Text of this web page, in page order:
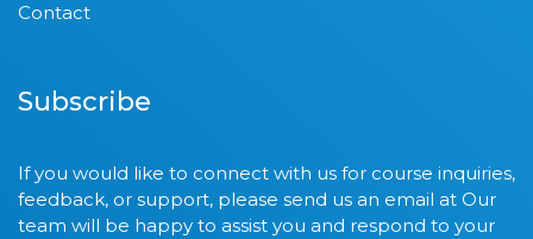
Contact
Subscribe
If you would like to connect with us for course inquiries,
feedback, or support, please send us an email at Our
team will be happy to assist you and respond to your